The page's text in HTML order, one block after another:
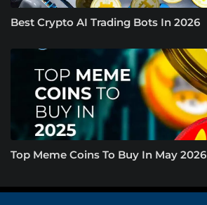
Best Crypto AI Trading Bots In 2026
Top Meme Coins To Buy In May 2026